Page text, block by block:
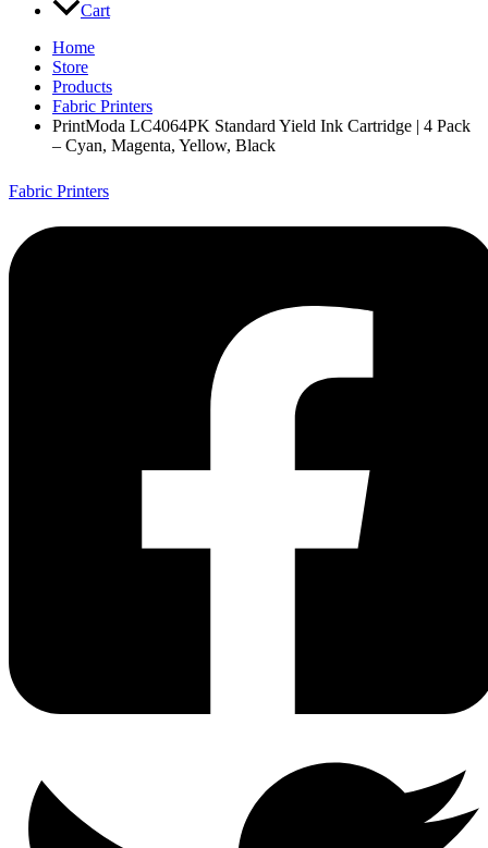
Cart
Home
Store
Products
Fabric Printers
PrintModa LC4064PK Standard Yield Ink Cartridge | 4 Pack
– Cyan, Magenta, Yellow, Black
Fabric Printers